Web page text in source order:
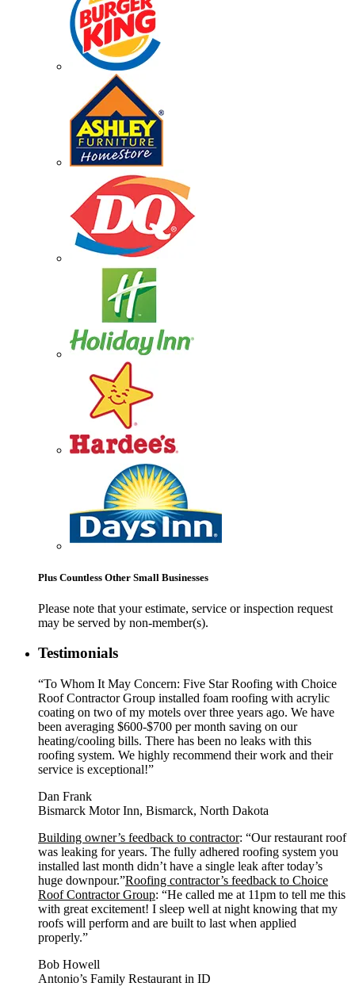
Plus Countless Other Small Businesses
Please note that your estimate, service or inspection request
may be served by non-member(s).
Testimonials
“To Whom It May Concern: Five Star Roofing with Choice
Roof Contractor Group installed foam roofing with acrylic
coating on two of my motels over three years ago. We have
been averaging $600-$700 per month saving on our
heating/cooling bills. There has been no leaks with this
roofing system. We highly recommend their work and their
service is exceptional!”
Dan Frank
Bismarck Motor Inn, Bismarck, North Dakota
Building owner’s feedback to contractor: “Our restaurant roof
was leaking for years. The fully adhered roofing system you
installed last month didn’t have a single leak after today’s
huge downpour.”Roofing contractor’s feedback to Choice
Roof Contractor Group: “He called me at 11pm to tell me this
with great excitement! I sleep well at night knowing that my
roofs will perform and are built to last when applied
properly.”
Bob Howell
Antonio’s Family Restaurant in ID